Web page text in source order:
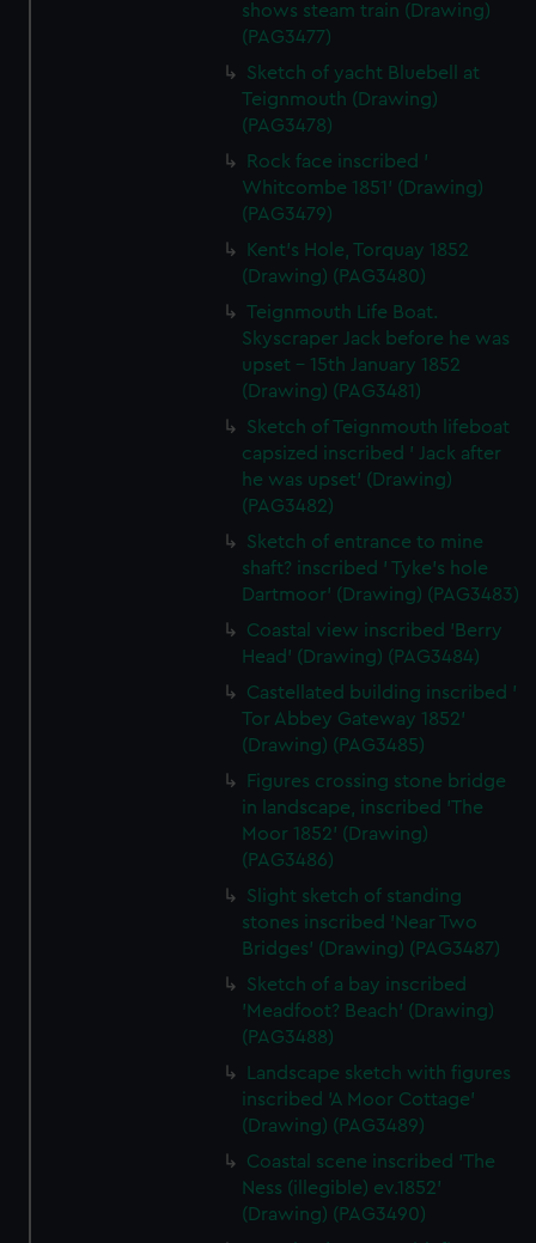
shows steam train (Drawing)
(PAG3477)
Sketch of yacht Bluebell at
Teignmouth (Drawing)
(PAG3478)
Rock face inscribed '
Whitcombe 1851' (Drawing)
(PAG3479)
Kent's Hole, Torquay 1852
(Drawing) (PAG3480)
Teignmouth Life Boat.
Skyscraper Jack before he was
upset - 15th January 1852
(Drawing) (PAG3481)
Sketch of Teignmouth lifeboat
capsized inscribed ' Jack after
he was upset' (Drawing)
(PAG3482)
Sketch of entrance to mine
shaft? inscribed ' Tyke's hole
Dartmoor' (Drawing) (PAG3483)
Coastal view inscribed 'Berry
Head' (Drawing) (PAG3484)
Castellated building inscribed '
Tor Abbey Gateway 1852'
(Drawing) (PAG3485)
Figures crossing stone bridge
in landscape, inscribed 'The
Moor 1852' (Drawing)
(PAG3486)
Slight sketch of standing
stones inscribed 'Near Two
Bridges' (Drawing) (PAG3487)
Sketch of a bay inscribed
'Meadfoot? Beach' (Drawing)
(PAG3488)
Landscape sketch with figures
inscribed 'A Moor Cottage'
(Drawing) (PAG3489)
Coastal scene inscribed 'The
Ness (illegible) ev.1852'
(Drawing) (PAG3490)